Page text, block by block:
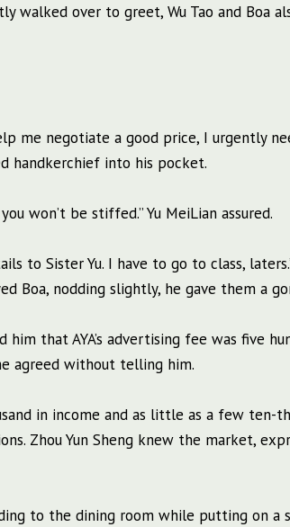
walked over to greet, Wu Tao and Boa
me negotiate a good price, I urgently
handkerchief into his pocket.
won’t be stiffed.” Yu MeiLian assured.
to Sister Yu. I have to go to class,
Boa, nodding slightly, he gave them a
that AYA’s advertising fee was five
agreed without telling him.
in income and as little as a few ten-
Zhou Yun Sheng knew the market,
to the dining room while putting on a